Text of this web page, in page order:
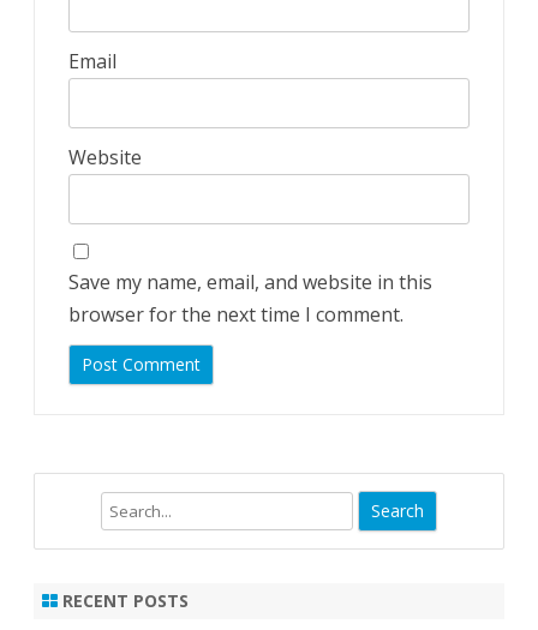
Email
Website
Save my name, email, and website in this
browser for the next time I comment.
RECENT POSTS